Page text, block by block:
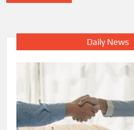
Daily News